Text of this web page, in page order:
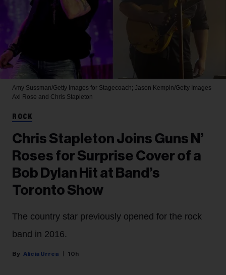
Amy Sussman/Getty Images for Stagecoach; Jason Kempin/Getty Images
Axl Rose and Chris Stapleton
ROCK
Chris Stapleton Joins Guns N’
Roses for Surprise Cover of a
Bob Dylan Hit at Band’s
Toronto Show
The country star previously opened for the rock
band in 2016.
Alicia Urrea 10h